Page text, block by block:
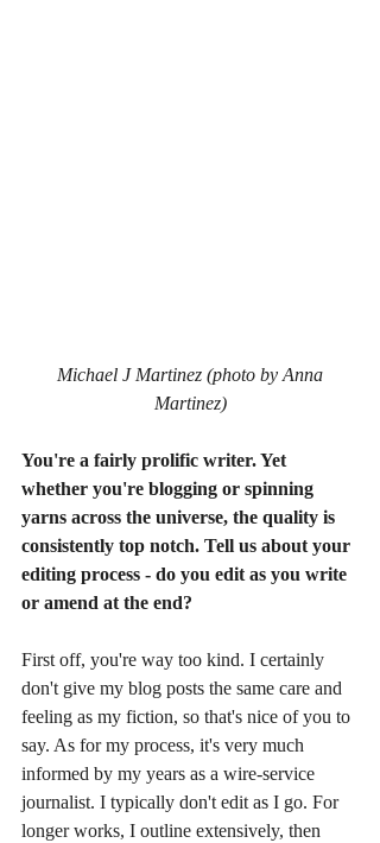
Michael J Martinez (photo by Anna
Martinez)
You're a fairly prolific writer. Yet
whether you're blogging or spinning
yarns across the universe, the quality is
consistently top notch. Tell us about your
editing process - do you edit as you write
or amend at the end?
First off, you're way too kind. I certainly
don't give my blog posts the same care and
feeling as my fiction, so that's nice of you to
say. As for my process, it's very much
informed by my years as a wire-service
journalist. I typically don't edit as I go. For
longer works, I outline extensively, then